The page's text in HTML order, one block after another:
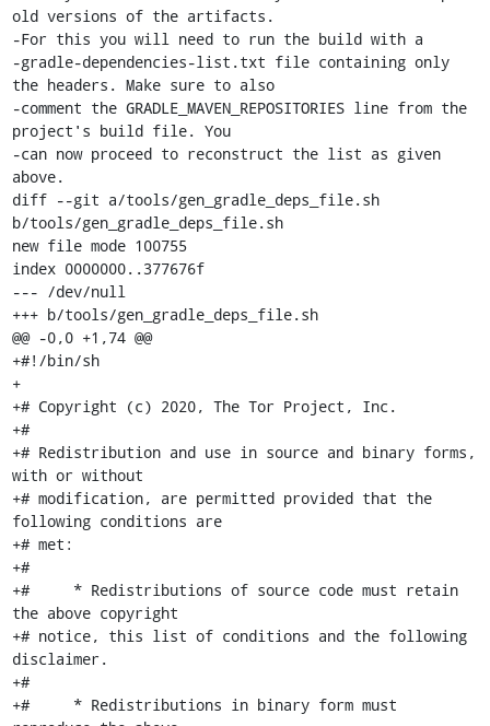
old versions of the artifacts.
-For this you will need to run the build with a
-gradle-dependencies-list.txt file containing only
the headers. Make sure to also
-comment the GRADLE_MAVEN_REPOSITORIES line from the
project's build file. You
-can now proceed to reconstruct the list as given
above.
diff --git a/tools/gen_gradle_deps_file.sh
b/tools/gen_gradle_deps_file.sh
new file mode 100755
index 0000000..377676f
--- /dev/null
+++ b/tools/gen_gradle_deps_file.sh
@@ -0,0 +1,74 @@
+#!/bin/sh
+
+# Copyright (c) 2020, The Tor Project, Inc.
+#
+# Redistribution and use in source and binary forms,
with or without
+# modification, are permitted provided that the
following conditions are
+# met:
+#
+#     * Redistributions of source code must retain
the above copyright
+# notice, this list of conditions and the following
disclaimer.
+#
+#     * Redistributions in binary form must